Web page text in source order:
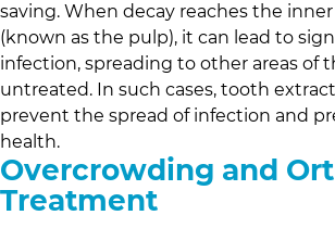
saving. When decay reaches the
(known as the pulp), it can lead to
infection, spreading to other areas of
untreated. In such cases, tooth
prevent the spread of infection and
health.
Overcrowding and
Treatment